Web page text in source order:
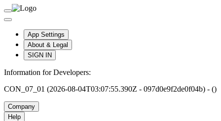
App Settings
About & Legal
SIGN IN
Information for Developers:
CON_07_01 (2026-08-04T03:07:55.390Z - 097d0e9f2de0f04b) - ()
Company
Help